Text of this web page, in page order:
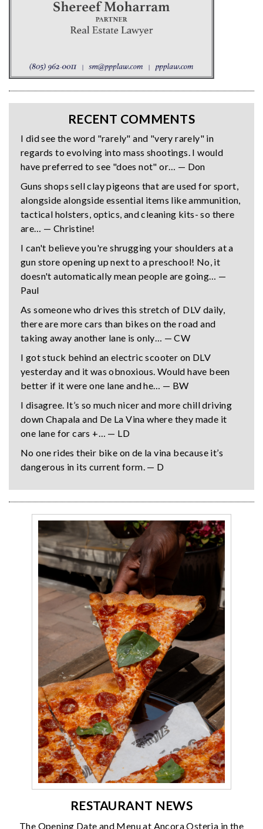
RECENT COMMENTS
I did see the word "rarely" and "very rarely" in
regards to evolving into mass shootings. I would
have preferred to see "does not" or… — Don
Guns shops sell clay pigeons that are used for sport,
alongside alongside essential items like ammunition,
tactical holsters, optics, and cleaning kits- so there
are… — Christine!
I can't believe you're shrugging your shoulders at a
gun store opening up next to a preschool! No, it
doesn't automatically mean people are going… —
Paul
As someone who drives this stretch of DLV daily,
there are more cars than bikes on the road and
taking away another lane is only… — CW
I got stuck behind an electric scooter on DLV
yesterday and it was obnoxious. Would have been
better if it were one lane and he… — BW
I disagree. It’s so much nicer and more chill driving
down Chapala and De La Vina where they made it
one lane for cars +… — LD
No one rides their bike on de la vina because it’s
dangerous in its current form. — D
RESTAURANT NEWS
The Opening Date and Menu at Ancora Osteria in the